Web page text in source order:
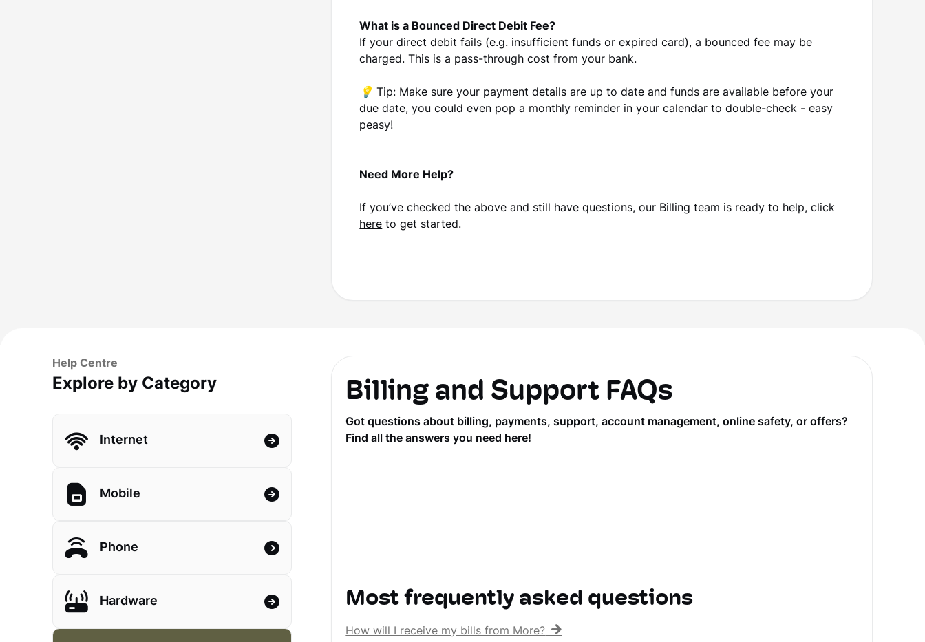
What is a Bounced Direct Debit Fee?
If your direct debit fails (e.g. insufficient funds or expired card), a bounced fee may be
charged. This is a pass-through cost from your bank.
💡 Tip: Make sure your payment details are up to date and funds are available before your
due date, you could even pop a monthly reminder in your calendar to double-check - easy
peasy!
Need More Help?
If you’ve checked the above and still have questions, our Billing team is ready to help, click
here to get started.
Help Centre
Explore by Category
Internet
Mobile
Phone
Hardware
Billing and Support FAQs
Got questions about billing, payments, support, account management, online safety, or offers?
Find all the answers you need here!
Most frequently asked questions
How will I receive my bills from More?